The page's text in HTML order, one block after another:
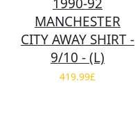
MANCHESTER
CITY AWAY SHIRT -
9/10 - (L)
419.99£